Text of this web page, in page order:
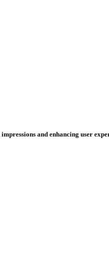
and enhancing user